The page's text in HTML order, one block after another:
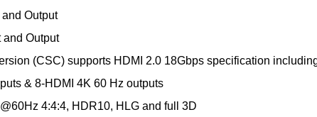
Output
and Output
(CSC) supports HDMI 2.0 18Gbps specification
& 8-HDMI 4K 60 Hz outputs
4:4:4, HDR10, HLG and full 3D